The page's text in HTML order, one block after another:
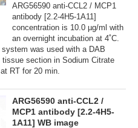
ARG56590 anti-CCL2 / MCP1
antibody [2.2-4H5-1A11]
concentration is 10.0 µg/ml with
an overnight incubation at 4˚C.
was used with a DAB
section in Sodium Citrate
RT for 20 min.
ARG56590 anti-CCL2 /
MCP1 antibody [2.2-4H5-
1A11] WB image